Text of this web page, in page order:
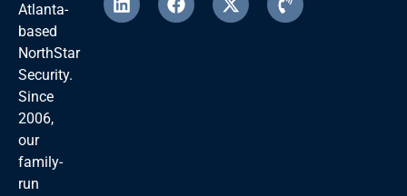
Atlanta-
based
NorthStar
Security.
Since
2006,
our
family-
run